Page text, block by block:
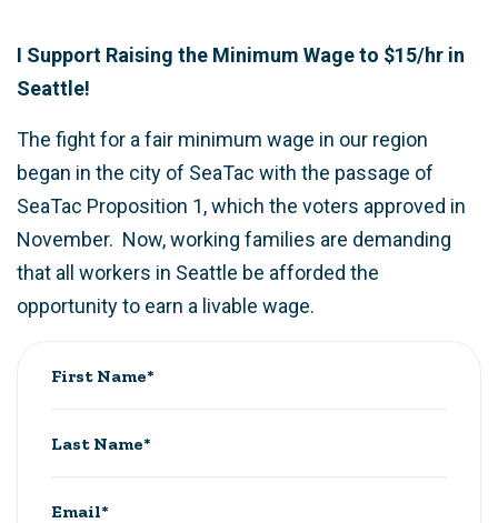
I Support Raising the Minimum Wage to $15/hr in
Seattle!
The fight for a fair minimum wage in our region
began in the city of SeaTac with the passage of
SeaTac Proposition 1, which the voters approved in
November. Now, working families are demanding
that all workers in Seattle be afforded the
opportunity to earn a livable wage.
First Name*
Last Name*
Email*